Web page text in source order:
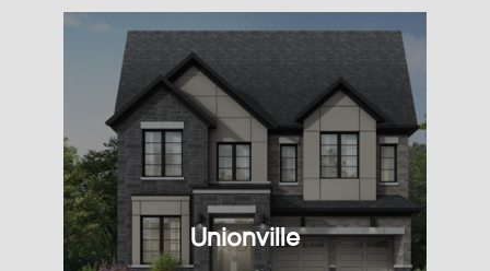
Unionville
Unionville
Occupancy: TBA
City: Markham
Pricing: Starting From $1 M
KNOW MORE